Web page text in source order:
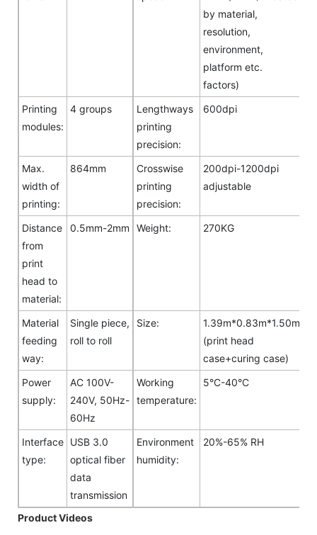
by material,
resolution,
environment,
platform etc.
factors)
Printing
modules:
4 groups
Lengthways
printing
precision:
600dpi
Max.
width of
printing:
864mm
Crosswise
printing
precision:
200dpi-1200dpi
adjustable
Distance
from
print
head to
material:
0.5mm-2mm Weight: 270KG
Material
feeding
way:
Single piece,
roll to roll
Size:
1.39m*0.83m*1.50m
(print head
case+curing case)
Power
supply:
AC 100V-
240V, 50Hz-
60Hz
Working
temperature:
5°C-40°C
Interface
type:
USB 3.0
optical fiber
data
transmission
Environment
humidity:
20%-65% RH
Product Videos